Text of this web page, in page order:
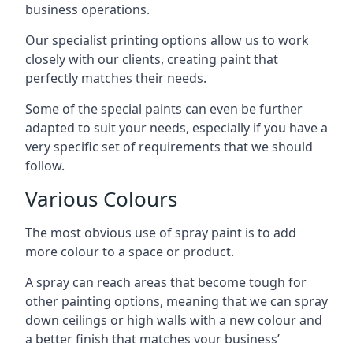
business operations.
Our specialist printing options allow us to work
closely with our clients, creating paint that
perfectly matches their needs.
Some of the special paints can even be further
adapted to suit your needs, especially if you have a
very specific set of requirements that we should
follow.
Various Colours
The most obvious use of spray paint is to add
more colour to a space or product.
A spray can reach areas that become tough for
other painting options, meaning that we can spray
down ceilings or high walls with a new colour and
a better finish that matches your business’